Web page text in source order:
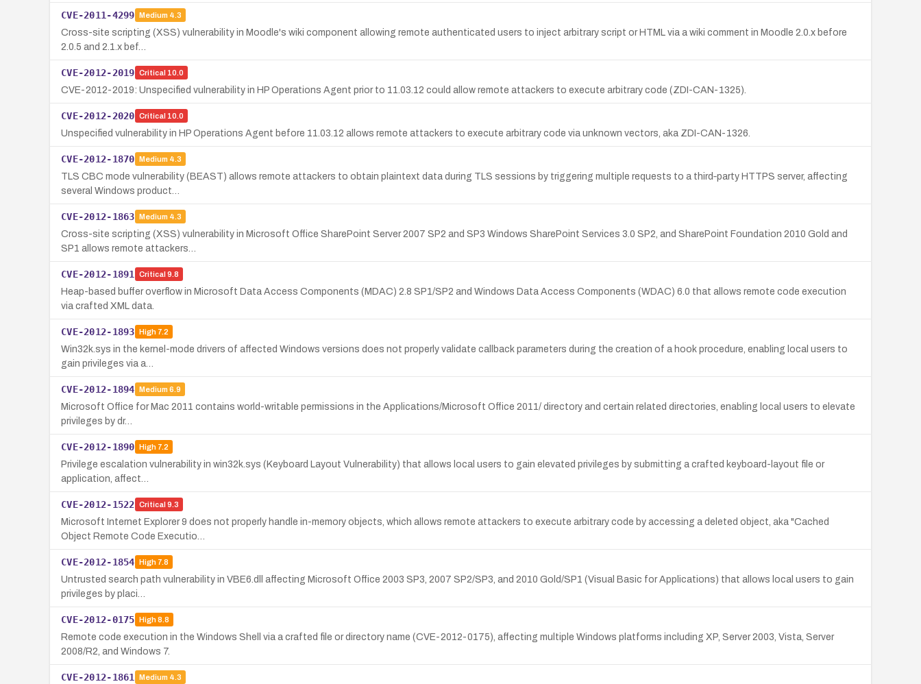
CVE-2011-4299 Medium 4.3
Cross-site scripting (XSS) vulnerability in Moodle's wiki component allowing remote authenticated users to inject arbitrary script or HTML via a wiki comment in Moodle 2.0.x before
2.0.5 and 2.1.x bef…
CVE-2012-2019 Critical 10.0
CVE-2012-2019: Unspecified vulnerability in HP Operations Agent prior to 11.03.12 could allow remote attackers to execute arbitrary code (ZDI-CAN-1325).
CVE-2012-2020 Critical 10.0
Unspecified vulnerability in HP Operations Agent before 11.03.12 allows remote attackers to execute arbitrary code via unknown vectors, aka ZDI-CAN-1326.
CVE-2012-1870 Medium 4.3
TLS CBC mode vulnerability (BEAST) allows remote attackers to obtain plaintext data during TLS sessions by triggering multiple requests to a third‑party HTTPS server, affecting
several Windows product…
CVE-2012-1863 Medium 4.3
Cross-site scripting (XSS) vulnerability in Microsoft Office SharePoint Server 2007 SP2 and SP3 Windows SharePoint Services 3.0 SP2, and SharePoint Foundation 2010 Gold and
SP1 allows remote attackers…
CVE-2012-1891 Critical 9.8
Heap-based buffer overflow in Microsoft Data Access Components (MDAC) 2.8 SP1/SP2 and Windows Data Access Components (WDAC) 6.0 that allows remote code execution
via crafted XML data.
CVE-2012-1893 High7.2
Win32k.sys in the kernel-mode drivers of affected Windows versions does not properly validate callback parameters during the creation of a hook procedure, enabling local users to
gain privileges via a…
CVE-2012-1894 Medium 6.9
Microsoft Office for Mac 2011 contains world-writable permissions in the Applications/Microsoft Office 2011/ directory and certain related directories, enabling local users to elevate
privileges by dr…
CVE-2012-1890 High7.2
Privilege escalation vulnerability in win32k.sys (Keyboard Layout Vulnerability) that allows local users to gain elevated privileges by submitting a crafted keyboard-layout file or
application, affect…
CVE-2012-1522 Critical 9.3
Microsoft Internet Explorer 9 does not properly handle in-memory objects, which allows remote attackers to execute arbitrary code by accessing a deleted object, aka "Cached
Object Remote Code Executio…
CVE-2012-1854 High7.8
Untrusted search path vulnerability in VBE6.dll affecting Microsoft Office 2003 SP3, 2007 SP2/SP3, and 2010 Gold/SP1 (Visual Basic for Applications) that allows local users to gain
privileges by placi…
CVE-2012-0175 High8.8
Remote code execution in the Windows Shell via a crafted file or directory name (CVE-2012-0175), affecting multiple Windows platforms including XP, Server 2003, Vista, Server
2008/R2, and Windows 7.
CVE-2012-1861 Medium 4.3